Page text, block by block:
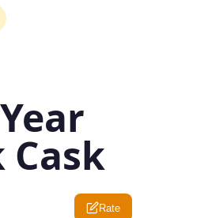
Cask
Rate